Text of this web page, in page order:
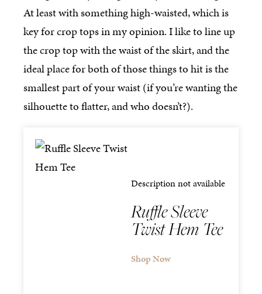
At least with something high-waisted, which is
key for crop tops in my opinion. I like to line up
the crop top with the waist of the skirt, and the
ideal place for both of those things to hit is the
smallest part of your waist (if you’re wanting the
silhouette to flatter, and who doesn’t?).
Description not available
Ruffle Sleeve
Twist Hem Tee
Shop Now